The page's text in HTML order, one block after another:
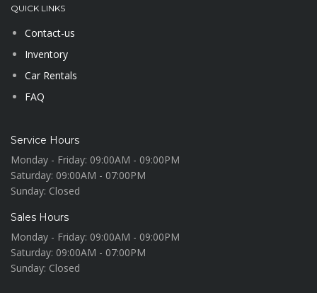
QUICK LINKS
Contact-us
Inventory
Car Rentals
FAQ
Service Hours
Monday - Friday: 09:00AM - 09:00PM
Saturday: 09:00AM - 07:00PM
Sunday: Closed
Sales Hours
Monday - Friday: 09:00AM - 09:00PM
Saturday: 09:00AM - 07:00PM
Sunday: Closed